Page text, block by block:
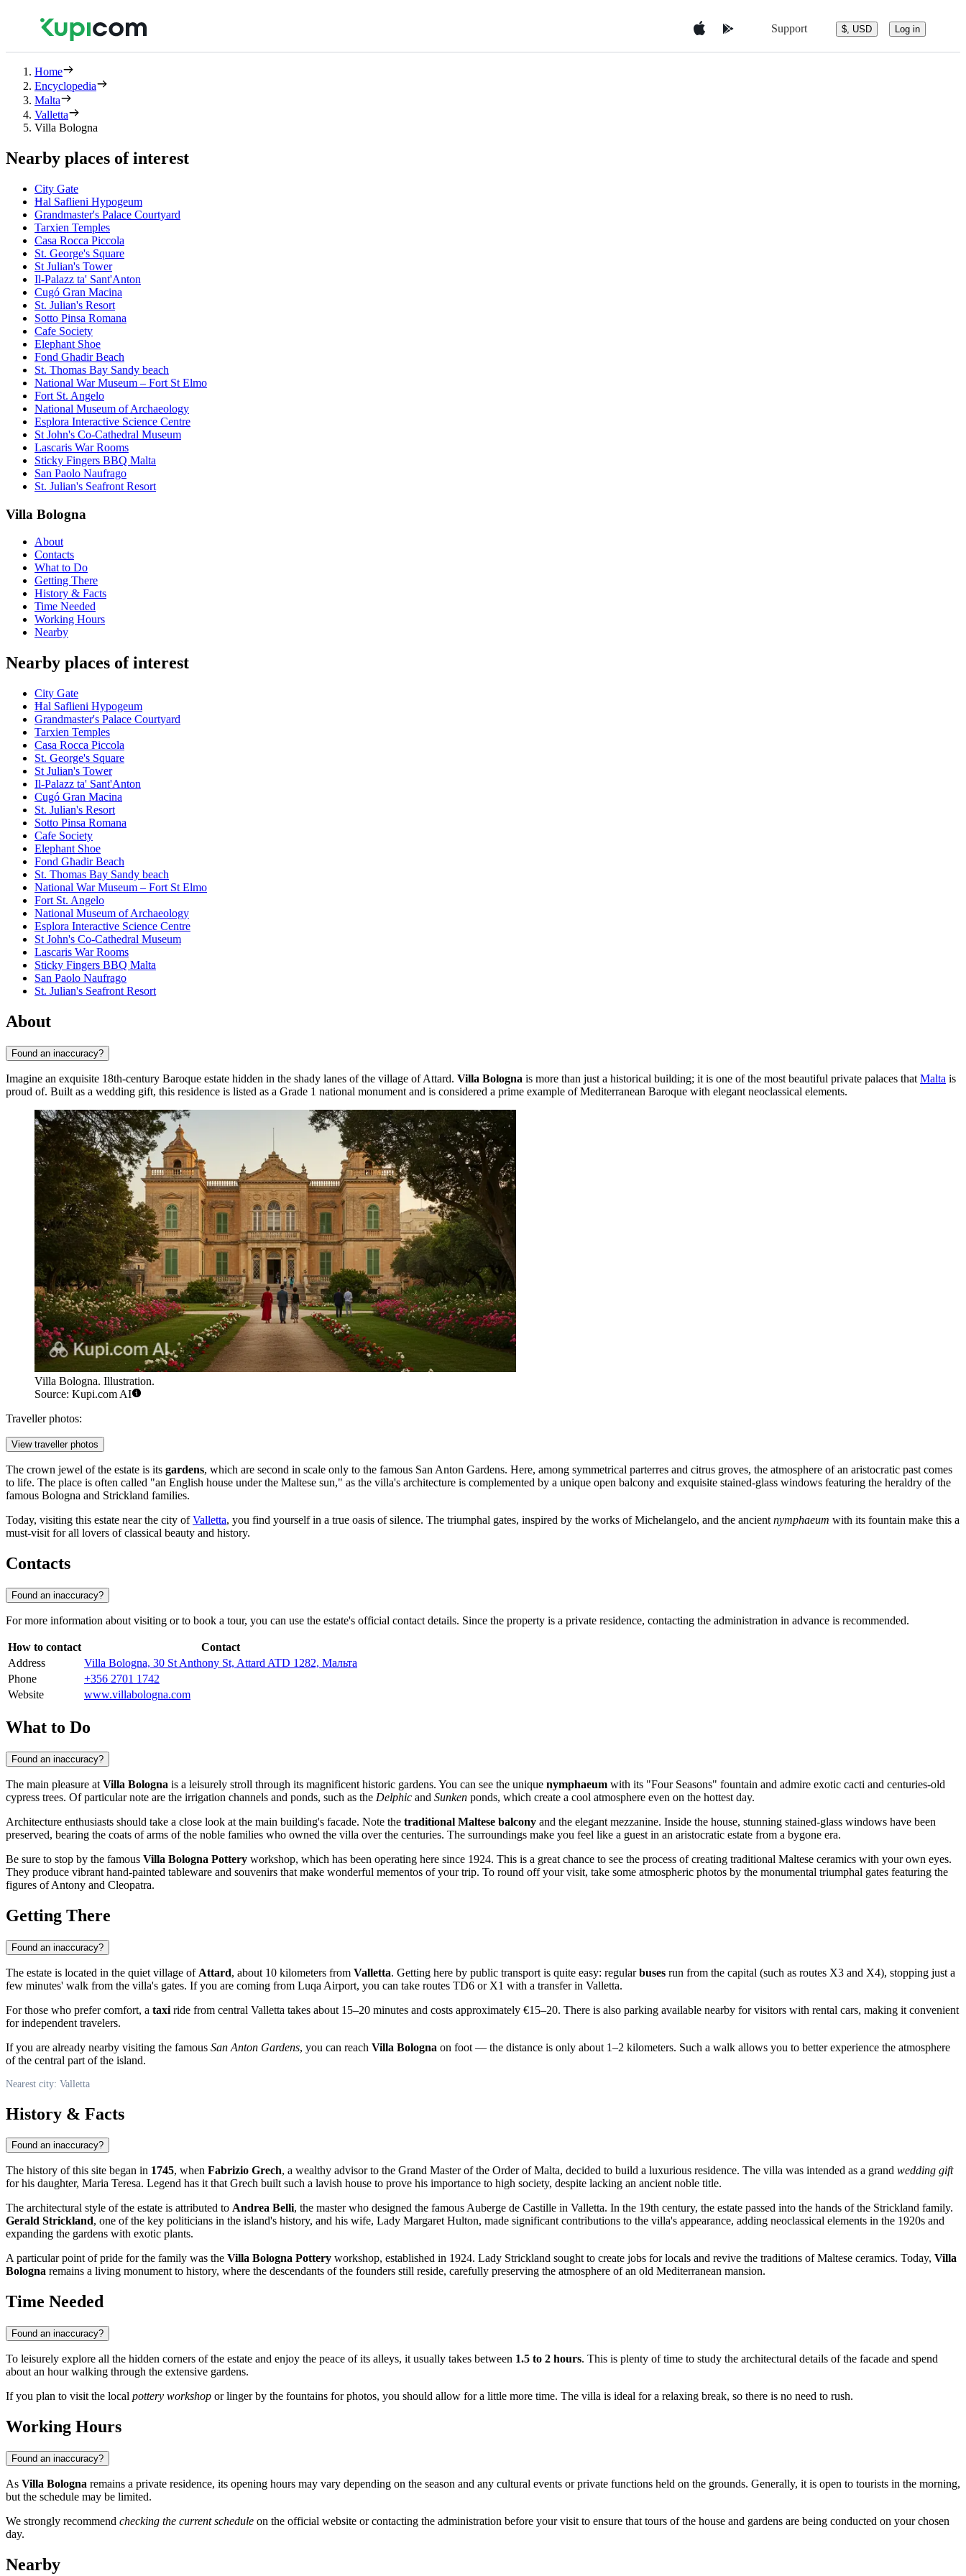
Support $, USD Log in
Home
Encyclopedia
Malta
Valletta
Villa Bologna
Nearby places of interest
City Gate
Ħal Saflieni Hypogeum
Grandmaster's Palace Courtyard
Tarxien Temples
Casa Rocca Piccola
St. George's Square
St Julian's Tower
Il-Palazz ta' Sant'Anton
Cugó Gran Macina
St. Julian's Resort
Sotto Pinsa Romana
Cafe Society
Elephant Shoe
Fond Għadir Beach
St. Thomas Bay Sandy beach
National War Museum – Fort St Elmo
Fort St. Angelo
National Museum of Archaeology
Esplora Interactive Science Centre
St John's Co-Cathedral Museum
Lascaris War Rooms
Sticky Fingers BBQ Malta
San Paolo Naufrago
St. Julian's Seafront Resort
Villa Bologna
About
Contacts
What to Do
Getting There
History & Facts
Time Needed
Working Hours
Nearby
Nearby places of interest
City Gate
Ħal Saflieni Hypogeum
Grandmaster's Palace Courtyard
Tarxien Temples
Casa Rocca Piccola
St. George's Square
St Julian's Tower
Il-Palazz ta' Sant'Anton
Cugó Gran Macina
St. Julian's Resort
Sotto Pinsa Romana
Cafe Society
Elephant Shoe
Fond Għadir Beach
St. Thomas Bay Sandy beach
National War Museum – Fort St Elmo
Fort St. Angelo
National Museum of Archaeology
Esplora Interactive Science Centre
St John's Co-Cathedral Museum
Lascaris War Rooms
Sticky Fingers BBQ Malta
San Paolo Naufrago
St. Julian's Seafront Resort
About
Found an inaccuracy?
Imagine an exquisite 18th-century Baroque estate hidden in the shady lanes of the village of Attard. Villa Bologna is more than just a historical building; it is one of the most beautiful private palaces that Malta is
proud of. Built as a wedding gift, this residence is listed as a Grade 1 national monument and is considered a prime example of Mediterranean Baroque with elegant neoclassical elements.
Villa Bologna. Illustration.
Source: Kupi.com AI
Traveller photos:
View traveller photos
The crown jewel of the estate is its gardens, which are second in scale only to the famous San Anton Gardens. Here, among symmetrical parterres and citrus groves, the atmosphere of an aristocratic past comes
to life. The place is often called "an English house under the Maltese sun," as the villa's architecture is complemented by a unique open balcony and exquisite stained-glass windows featuring the heraldry of the
famous Bologna and Strickland families.
Today, visiting this estate near the city ofValletta, you find yourself in a true oasis of silence. The triumphal gates, inspired by the works of Michelangelo, and the ancient nymphaeum with its fountain make this a
must-visit for all lovers of classical beauty and history.
Contacts
Found an inaccuracy?
For more information about visiting or to book a tour, you can use the estate's official contact details. Since the property is a private residence, contacting the administration in advance is recommended.
How to contact
Contact
Address
Villa Bologna, 30 St Anthony St, Attard ATD 1282, Мальта
Phone
+356 2701 1742
Website
www.villabologna.com
What to Do
Found an inaccuracy?
The main pleasure at Villa Bologna is a leisurely stroll through its magnificent historic gardens. You can see the unique nymphaeum with its "Four Seasons" fountain and admire exotic cacti and centuries-old
cypress trees. Of particular note are the irrigation channels and ponds, such as the Delphic and Sunken ponds, which create a cool atmosphere even on the hottest day.
Architecture enthusiasts should take a close look at the main building's facade. Note the traditional Maltese balcony and the elegant mezzanine. Inside the house, stunning stained-glass windows have been
preserved, bearing the coats of arms of the noble families who owned the villa over the centuries. The surroundings make you feel like a guest in an aristocratic estate from a bygone era.
Be sure to stop by the famous Villa Bologna Pottery workshop, which has been operating here since 1924. This is a great chance to see the process of creating traditional Maltese ceramics with your own eyes.
They produce vibrant hand-painted tableware and souvenirs that make wonderful mementos of your trip. To round off your visit, take some atmospheric photos by the monumental triumphal gates featuring the
figures of Antony and Cleopatra.
Getting There
Found an inaccuracy?
The estate is located in the quiet village of Attard, about 10 kilometers from Valletta. Getting here by public transport is quite easy: regularbuses run from the capital (such as routes X3 and X4), stopping just a
few minutes' walk from the villa's gates. If you are coming from Luqa Airport, you can take routes TD6 or X1 with a transfer in Valletta.
For those who prefer comfort, a taxi ride from central Valletta takes about 15–20 minutes and costs approximately €15–20. There is also parking available nearby for visitors with rental cars, making it convenient
for independent travelers.
If you are already nearby visiting the famous San Anton Gardens, you can reach Villa Bologna on foot — the distance is only about 1–2 kilometers. Such a walk allows you to better experience the atmosphere
of the central part of the island.
Nearest city: Valletta
History & Facts
Found an inaccuracy?
The history of this site began in 1745, when Fabrizio Grech, a wealthy advisor to the Grand Master of the Order of Malta, decided to build a luxurious residence. The villa was intended as a grand wedding gift
for his daughter, Maria Teresa. Legend has it that Grech built such a lavish house to prove his importance to high society, despite lacking an ancient noble title.
The architectural style of the estate is attributed to Andrea Belli, the master who designed the famous Auberge de Castille in Valletta. In the 19th century, the estate passed into the hands of the Strickland family.
Gerald Strickland, one of the key politicians in the island's history, and his wife, Lady Margaret Hulton, made significant contributions to the villa's appearance, adding neoclassical elements in the 1920s and
expanding the gardens with exotic plants.
A particular point of pride for the family was the Villa Bologna Pottery workshop, established in 1924. Lady Strickland sought to create jobs for locals and revive the traditions of Maltese ceramics. Today, Villa
Bologna remains a living monument to history, where the descendants of the founders still reside, carefully preserving the atmosphere of an old Mediterranean mansion.
Time Needed
Found an inaccuracy?
To leisurely explore all the hidden corners of the estate and enjoy the peace of its alleys, it usually takes between 1.5 to 2 hours. This is plenty of time to study the architectural details of the facade and spend
about an hour walking through the extensive gardens.
If you plan to visit the local pottery workshop or linger by the fountains for photos, you should allow for a little more time. The villa is ideal for a relaxing break, so there is no need to rush.
Working Hours
Found an inaccuracy?
As Villa Bologna remains a private residence, its opening hours may vary depending on the season and any cultural events or private functions held on the grounds. Generally, it is open to tourists in the morning,
but the schedule may be limited.
We strongly recommend checking the current schedule on the official website or contacting the administration before your visit to ensure that tours of the house and gardens are being conducted on your chosen
day.
Nearby